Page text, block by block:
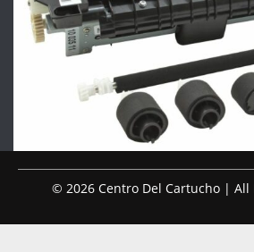
© 2026 Centro Del Cartucho | All